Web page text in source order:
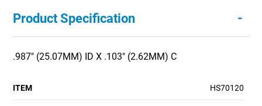
Product Specification -
.987" (25.07MM) ID X .103" (2.62MM) C
ITEM HS70120